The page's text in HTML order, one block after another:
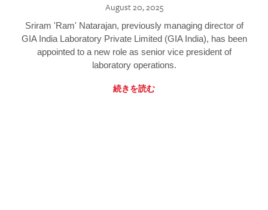
August 20, 2025
Sriram 'Ram' Natarajan, previously managing director of
GIA India Laboratory Private Limited (GIA India), has been
appointed to a new role as senior vice president of
laboratory operations.
続きを読む